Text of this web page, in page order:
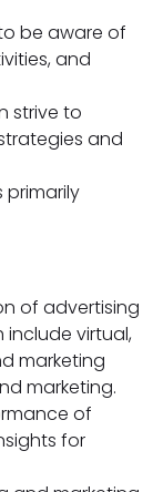
be aware of
and
strive to
and
of advertising
virtual,
marketing
marketing.
of
for